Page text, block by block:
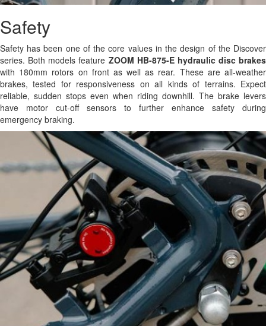
Safety
Safety has been one of the core values in the design of the Discover
series. Both models feature ZOOM HB-875-E hydraulic disc brakes
with 180mm rotors on front as well as rear. These are all-weather
brakes, tested for responsiveness on all kinds of terrains. Expect
reliable, sudden stops even when riding downhill. The brake levers
have motor cut-off sensors to further enhance safety during
emergency braking.